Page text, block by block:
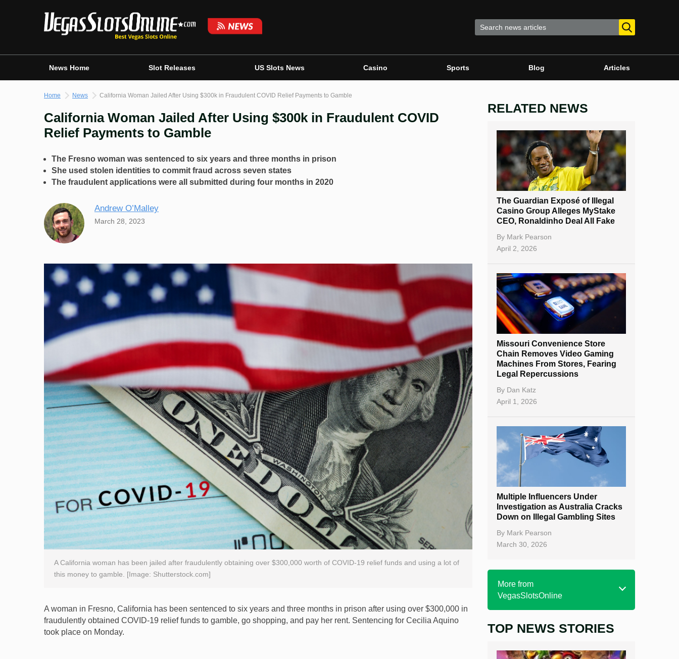
News Home Slot Releases US Slots News Casino Sports Blog Articles
Home News California Woman Jailed After Using $300k in Fraudulent COVID Relief Payments to Gamble
California Woman Jailed After Using $300k in Fraudulent COVID
Relief Payments to Gamble
The Fresno woman was sentenced to six years and three months in prison
She used stolen identities to commit fraud across seven states
The fraudulent applications were all submitted during four months in 2020
Andrew O’Malley
March 28, 2023
A California woman has been jailed after fraudulently obtaining over $300,000 worth of COVID-19 relief funds and using a lot of
this money to gamble. [Image: Shutterstock.com]
A woman in Fresno, California has been sentenced to six years and three months in prison after using over $300,000 in
fraudulently obtained COVID-19 relief funds to gamble, go shopping, and pay her rent. Sentencing for Cecilia Aquino
took place on Monday.
RELATED NEWS
The Guardian Exposé of Illegal
Casino Group Alleges MyStake
CEO, Ronaldinho Deal All Fake
By Mark Pearson
April 2, 2026
Missouri Convenience Store
Chain Removes Video Gaming
Machines From Stores, Fearing
Legal Repercussions
By Dan Katz
April 1, 2026
Multiple Influencers Under
Investigation as Australia Cracks
Down on Illegal Gambling Sites
By Mark Pearson
March 30, 2026
More from
VegasSlotsOnline
Home
TOP NEWS STORIES